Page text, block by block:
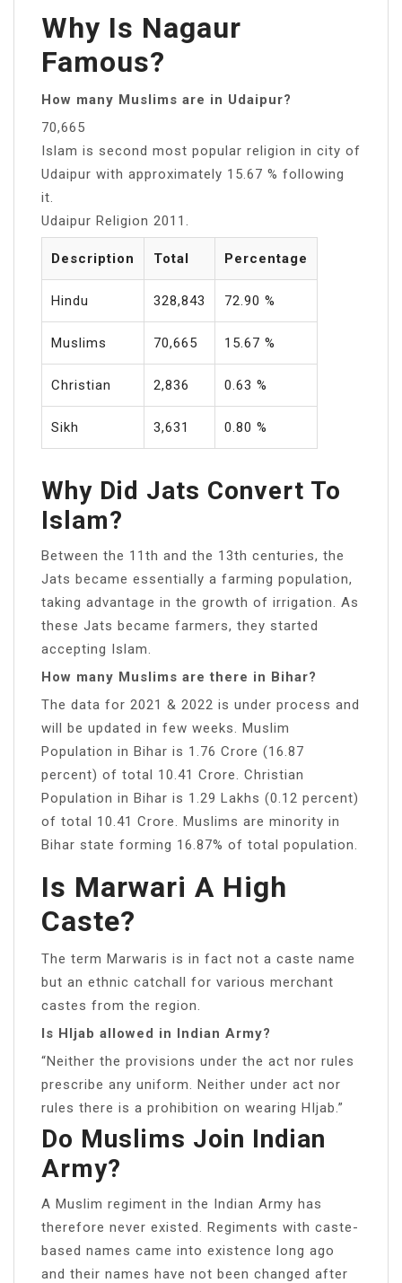
Why Is Nagaur
Famous?
How many Muslims are in Udaipur?
70,665
Islam is second most popular religion in city of
Udaipur with approximately 15.67 % following
it.
Udaipur Religion 2011.
Description Total Percentage
Hindu 328,843 72.90 %
Muslims 70,665 15.67 %
Christian 2,836 0.63 %
Sikh 3,631 0.80 %
Why Did Jats Convert To
Islam?
Between the 11th and the 13th centuries, the
Jats became essentially a farming population,
taking advantage in the growth of irrigation. As
these Jats became farmers, they started
accepting Islam.
How many Muslims are there in Bihar?
The data for 2021 & 2022 is under process and
will be updated in few weeks. Muslim
Population in Bihar is 1.76 Crore (16.87
percent) of total 10.41 Crore. Christian
Population in Bihar is 1.29 Lakhs (0.12 percent)
of total 10.41 Crore. Muslims are minority in
Bihar state forming 16.87% of total population.
Is Marwari A High
Caste?
The term Marwaris is in fact not a caste name
but an ethnic catchall for various merchant
castes from the region.
Is HIjab allowed in Indian Army?
“Neither the provisions under the act nor rules
prescribe any uniform. Neither under act nor
rules there is a prohibition on wearing HIjab.”
Do Muslims Join Indian
Army?
A Muslim regiment in the Indian Army has
therefore never existed. Regiments with caste-
based names came into existence long ago
and their names have not been changed after